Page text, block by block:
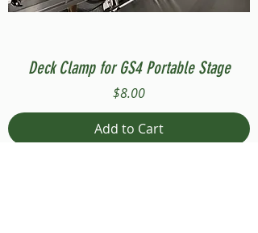
Deck Clamp for GS4 Portable Stage
Price
$8.00
Add to Cart